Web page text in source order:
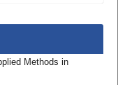
Methods in